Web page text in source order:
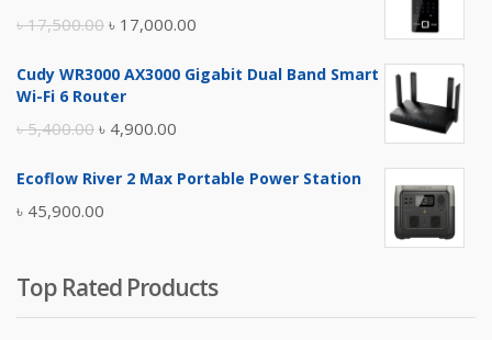
৳17,500.00 Original
was:
৳ 17,000.00
is:
Cudy WR3000 AX3000 Gigabit Dual Band Smart
Wi-Fi 6 Router
৳5,400.00 Original
was:
৳ 5,400.00.
৳ 4,900.00
is:
Ecoflow River 2 Max Portable Power Station
৳ 45,900.00
Top Rated Products